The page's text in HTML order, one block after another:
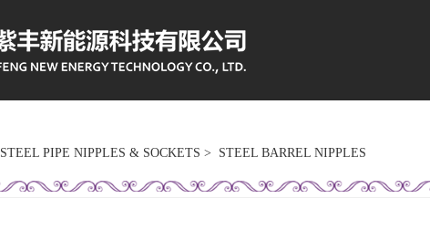
STEEL PIPE NIPPLES & SOCKETS > STEEL BARREL NIPPLES